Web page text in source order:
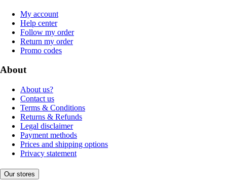
My account
Help center
Follow my order
Return my order
Promo codes
About
About us?
Contact us
Terms & Conditions
Returns & Refunds
Legal disclaimer
Payment methods
Prices and shipping options
Privacy statement
Our stores